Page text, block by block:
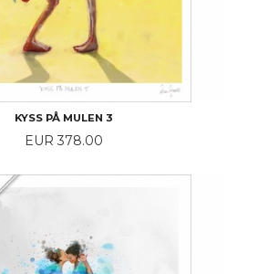
KYSS PÅ MULEN 3
Price
EUR 378.00